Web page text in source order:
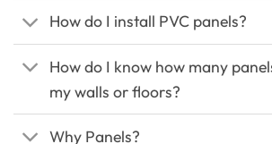
How do I install PVC panels?
How do I know how many
my walls or floors?
Why Panels?